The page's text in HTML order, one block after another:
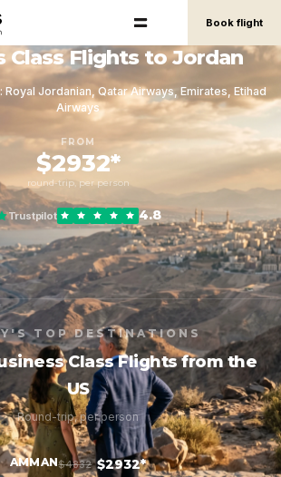
Book flight
Class Flights to Jordan
Royal Jordanian, Qatar Airways, Emirates, Etihad
Airways
FROM
$2932*
round-trip, per person
Trustpilot 4.8
TOP DESTINATIONS
Class Flights from the
US
Round-trip, per person
AMMAN$4832 $2932*